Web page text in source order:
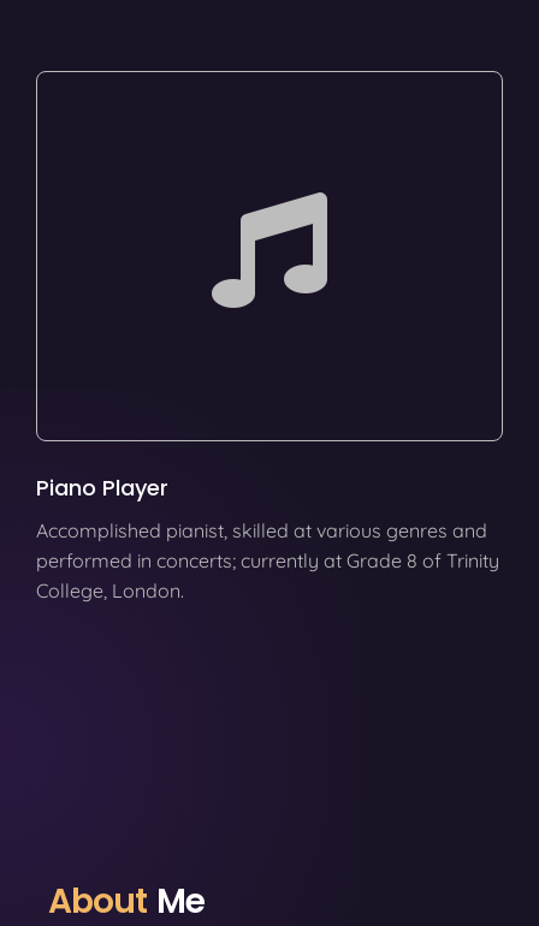
Piano Player
Accomplished pianist, skilled at various genres and
performed in concerts; currently at Grade 8 of Trinity
College, London.
About Me